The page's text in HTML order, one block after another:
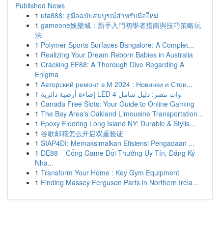
Published News
1 ufa888: คู่มือฉบับสมบูรณ์สำหรับมือใหม่
1 gameone娛樂城：新手入門初學者指南與技巧策略玩
法
1 Polymer Sports Surfaces Bangalore: A Complet...
1 Realizing Your Dream Reborn Babies in Australia
1 Cracking EE88: A Thorough Dive Regarding A
Enigma
1 Авторский ремонт в М 2024 : Новинки и Стои...
1
إضاءة أرضية دائرية LED 4 وات مصر: دليل شامل
1 Canada Free Slots: Your Guide to Online Gaming
1 The Bay Area's Oakland Limousine Transportation...
1 Epoxy Flooring Long Island NY: Durable & Stylis...
1 谷歌邮箱怎么开启双重验证
1 SIAP4DI: Memaksimalkan Efisiensi Pengadaan ...
1 DE88 – Cổng Game Đổi Thưởng Uy Tín, Đăng Ký
Nha...
1 Transform Your Home : Key Gym Equipment
1 Finding Massey Ferguson Parts in Northern Irela...